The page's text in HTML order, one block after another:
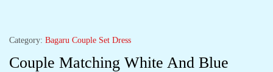
Category: Bagaru Couple Set Dress
Couple Matching White And Blue